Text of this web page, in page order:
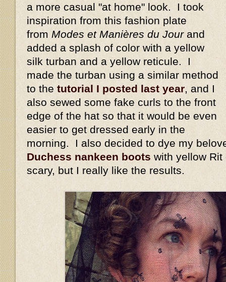
a more casual "at home" look. I took
inspiration from this fashion plate
from Modes et Manières du Jour and
added a splash of color with a yellow
silk turban and a yellow reticule. I
made the turban using a similar method
to the tutorial I posted last year , and I
also sewed some fake curls to the front
edge of the hat so that it would be even
easier to get dressed early in the
morning. I also decided to dye my
Duchess nankeen boots with yellow
scary, but I really like the results.